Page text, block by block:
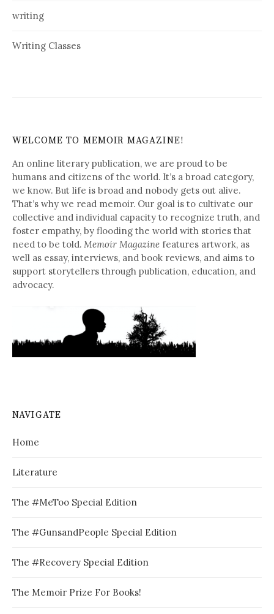
writing
Writing Classes
WELCOME TO MEMOIR MAGAZINE!
An online literary publication, we are proud to be
humans and citizens of the world. It’s a broad category,
we know. But life is broad and nobody gets out alive.
That’s why we read memoir. Our goal is to cultivate our
collective and individual capacity to recognize truth, and
foster empathy, by flooding the world with stories that
need to be told. Memoir Magazine features artwork, as
well as essay, interviews, and book reviews, and aims to
support storytellers through publication, education, and
advocacy.
NAVIGATE
Home
Literature
The #MeToo Special Edition
The #GunsandPeople Special Edition
The #Recovery Special Edition
The Memoir Prize For Books!